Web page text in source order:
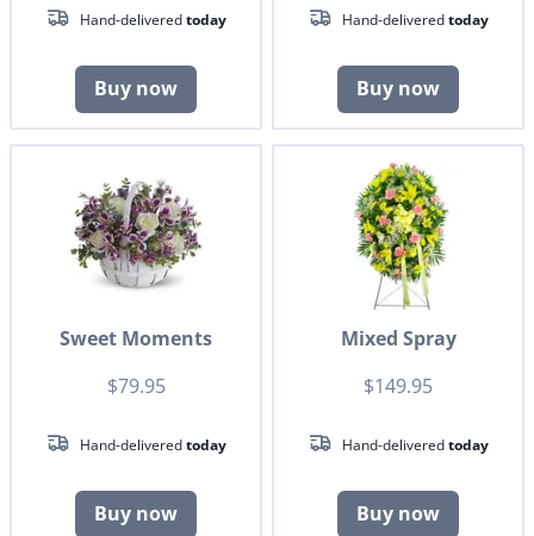
Hand-deliveredtoday
Buy now
Hand-deliveredtoday
Buy now
Sweet Moments
$79.95
Hand-deliveredtoday
Buy now
Mixed Spray
$149.95
Hand-deliveredtoday
Buy now